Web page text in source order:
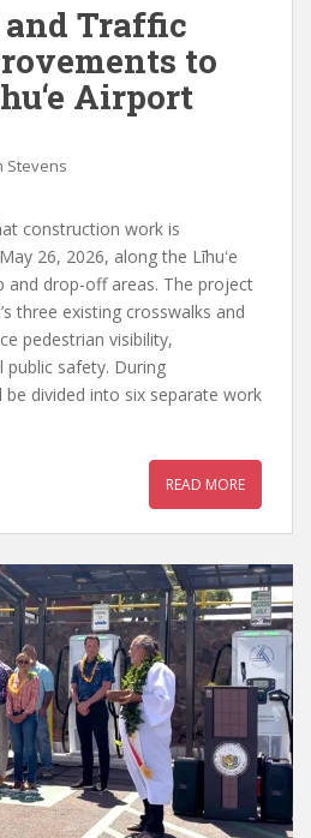
Traffic
to
Airport
Stevens
construction work is
26, 2026, along the Līhuʻe
and drop-off areas. The project
three existing crosswalks and
pedestrian visibility,
public safety. During
divided into six separate work
READ MORE